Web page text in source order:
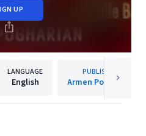
UP
LANGUAGE
English
PUBLISHER
Armen Pogharian